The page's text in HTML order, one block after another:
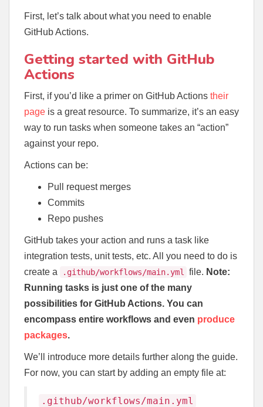
First, let’s talk about what you need to enable
GitHub Actions.
Getting started with GitHub
Actions
First, if you’d like a primer on GitHub Actions their
page is a great resource. To summarize, it’s an easy
way to run tasks when someone takes an “action”
against your repo.
Actions can be:
Pull request merges
Commits
Repo pushes
GitHub takes your action and runs a task like
integration tests, unit tests, etc. All you need to do is
create a
.github/workflows/main.yml file. Note:
Running tasks is just one of the many
possibilities for GitHub Actions. You can
encompass entire workflows and even produce
packages.
We’ll introduce more details further along the guide.
For now, you can start by adding an empty file at:
.github/workflows/main.yml